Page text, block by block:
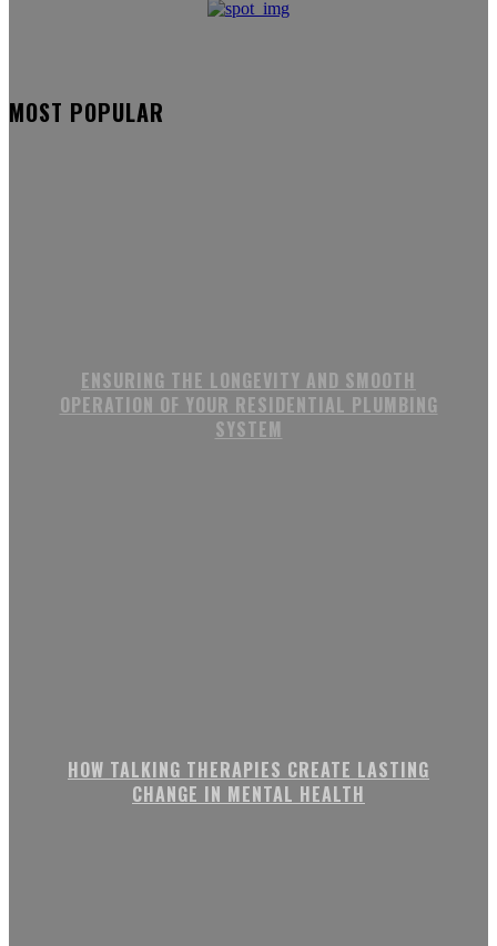
MOST POPULAR
ENSURING THE LONGEVITY AND SMOOTH
OPERATION OF YOUR RESIDENTIAL PLUMBING
SYSTEM
HOW TALKING THERAPIES CREATE LASTING
CHANGE IN MENTAL HEALTH